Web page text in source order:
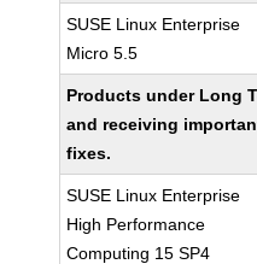
SUSE Linux Enterprise
Micro 5.5
Products under Long
and receiving
fixes.
SUSE Linux Enterprise
High Performance
Computing 15 SP4